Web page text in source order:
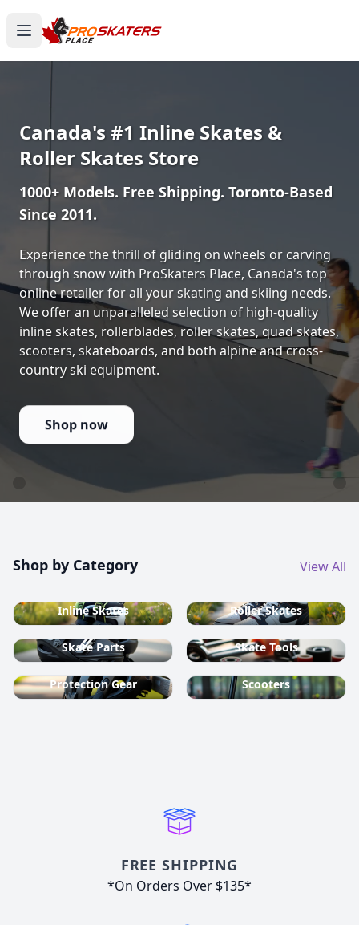
Canada's #1 Inline Skates &
Roller Skates Store
1000+ Models. Free Shipping. Toronto-Based
Since 2011.
Experience the thrill of gliding on wheels or carving
through snow with ProSkaters Place, Canada's top
online retailer for all your skating and skiing needs.
We offer an unparalleled selection of high-quality
inline skates, rollerblades, roller skates, quad skates,
scooters, skateboards, and both alpine and cross-
country ski equipment.
Shop now
Shop by Category View All
Inline Skates Roller Skates
Skate Parts Skate Tools
Protection Gear Scooters
FREE SHIPPING
*On Orders Over $135*